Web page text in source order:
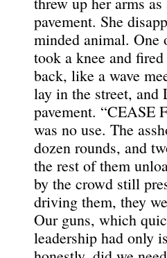
pavement. She
minded animal. One
took a knee and
back, like a wave
lay in the street, and
pavement. “CEASE
was no use. The
dozen rounds, and
the rest of them
by the crowd still
driving them, they
Our guns, which
leadership had only